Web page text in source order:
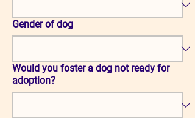
Gender of dog
Would you foster a dog not ready for
adoption?